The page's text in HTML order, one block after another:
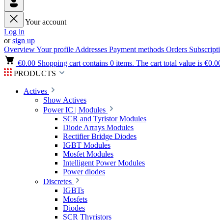
Your account
Log in
orsign up
OverviewYour profile Addresses Payment methods Orders
€0.00 Shopping cart contains 0 items. The cart total value is
PRODUCTS
Actives
Show Actives
Power IC | Modules
SCR and Tyristor Modules
Diode Arrays Modules
Rectifier Bridge Diodes
IGBT Modules
Mosfet Modules
Intelligent Power Modules
Power diodes
Discretes
IGBTs
Mosfets
Diodes
SCR Thyristors